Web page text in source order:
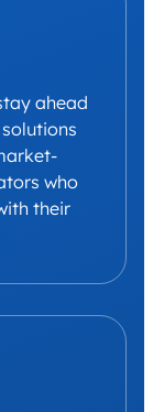
ahead
who
their